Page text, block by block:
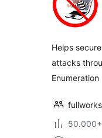
Helps
attacks
Enumeration
fullworks